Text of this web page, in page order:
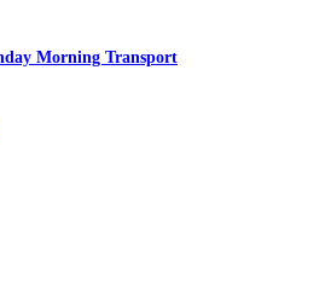
Morning Transport